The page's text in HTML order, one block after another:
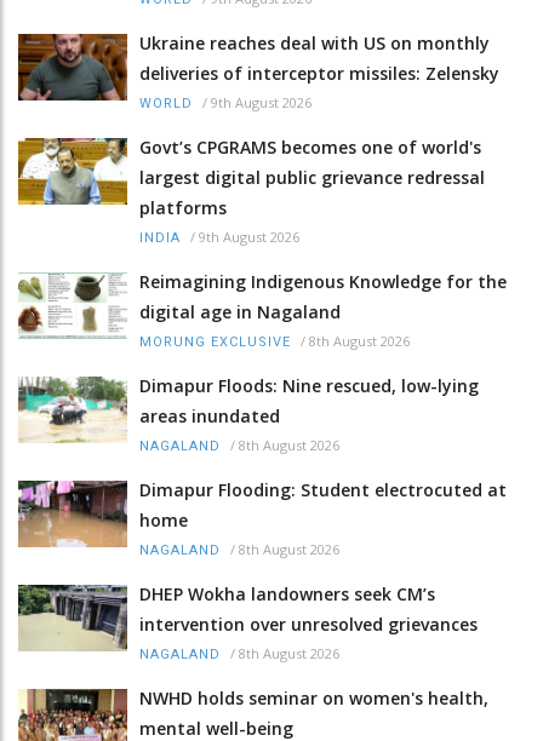
Ukraine reaches deal with US on monthly
deliveries of interceptor missiles: Zelensky
WORLD / 9th August 2026
Govt’s CPGRAMS becomes one of world's
largest digital public grievance redressal
platforms
INDIA / 9th August 2026
Reimagining Indigenous Knowledge for the
digital age in Nagaland
MORUNG EXCLUSIVE / 8th August 2026
Dimapur Floods: Nine rescued, low-lying
areas inundated
NAGALAND / 8th August 2026
Dimapur Flooding: Student electrocuted at
home
NAGALAND / 8th August 2026
DHEP Wokha landowners seek CM’s
intervention over unresolved grievances
NAGALAND / 8th August 2026
NWHD holds seminar on women's health,
mental well-being